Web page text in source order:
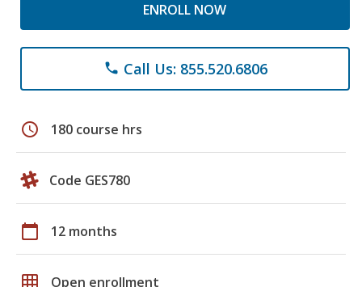
ENROLL NOW
phone Call Us: 855.520.6806
schedule 180 course hrs
Code GES780
calendar_today 12 months
grid_on Open enrollment